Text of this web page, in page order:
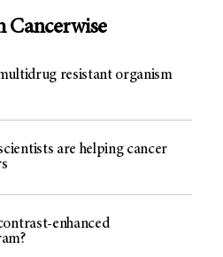
Cancerwise
resistant organism
are helping cancer
enhanced